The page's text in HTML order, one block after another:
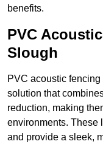
benefits.
PVC
Slough
PVC acoustic
solution that
reduction, making
environments. These
and provide a sleek,